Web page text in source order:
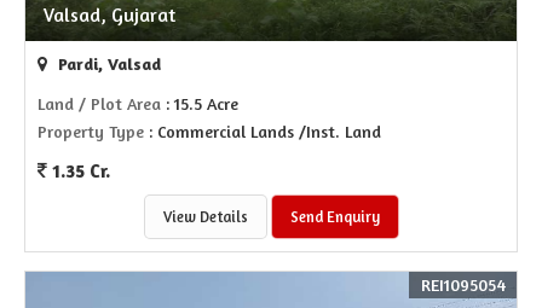
Valsad, Gujarat
Pardi, Valsad
Land / Plot Area : 15.5 Acre
Property Type : Commercial Lands /Inst. Land
1.35 Cr.
View Details Send Enquiry
REI1095054